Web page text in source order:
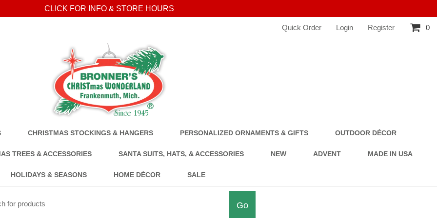
CLICK FOR INFO & STORE HOURS
Quick Order Login Register 0
CHRISTMAS STOCKINGS & HANGERS PERSONALIZED ORNAMENTS & GIFTS OUTDOOR DÉCOR
TREES & ACCESSORIES SANTA SUITS, HATS, & ACCESSORIES NEW ADVENT MADE IN USA
HOLIDAYS & SEASONS HOME DÉCOR SALE
Go